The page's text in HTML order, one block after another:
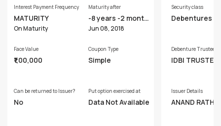
Interest Payment Frequency
MATURITY
On Maturity
Maturity after
-8 years -2 month
s
Jun 08, 2018
Face Value
₹1,00,000
Coupon Type
Simple
Can be returned to Issuer?
No
Put option exercised at
Data Not Available
Security class
Debentures
Debenture Trustee
IDBI
Issuer Details
ANAND RATHI